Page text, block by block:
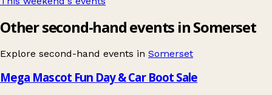
Other second-hand events in Somerset
Explore second-hand events in Somerset
Mega Mascot Fun Day & Car Boot Sale